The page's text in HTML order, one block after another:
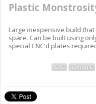
Plastic
Large inexpensive build
spare. Can be built using
special CNC'd plates
cnc conduit